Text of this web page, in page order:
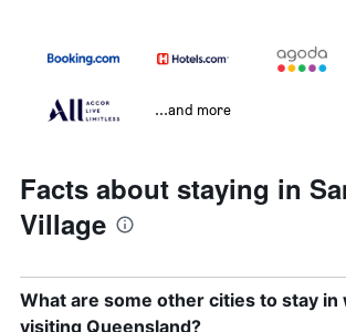
...and more
Facts about staying in
Village
What are some other cities to stay in
visiting Queensland?